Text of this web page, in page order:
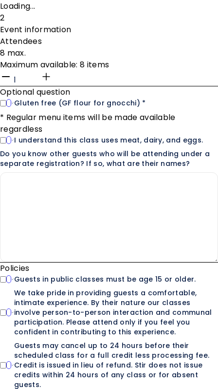
Loading...
2
Event information
Attendees
8 max.
Maximum available: 8 items
Optional question
Gluten free (GF flour for gnocchi) *
* Regular menu items will be made available
regardless
I understand this class uses meat, dairy, and eggs.
Do you know other guests who will be attending under a
separate registration? If so, what are their names?
Policies
Guests in public classes must be age 15 or older.
We take pride in providing guests a comfortable,
intimate experience. By their nature our classes
involve person-to-person interaction and communal
participation. Please attend only if you feel you
confident in contributing to this experience.
Guests may cancel up to 24 hours before their
scheduled class for a full credit less processing fee.
Credit is issued in lieu of refund. Stir does not issue
credits within 24 hours of any class or for absent
guests.